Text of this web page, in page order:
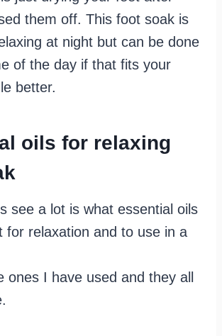
them off. This foot soak is
at night but can be done
of the day if that fits your
better.
oils for relaxing
see a lot is what essential oils
for relaxation and to use in a
ones I have used and they all